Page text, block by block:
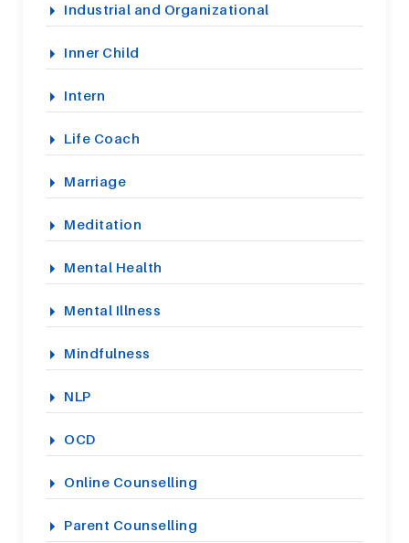
Industrial and Organizational
Inner Child
Intern
Life Coach
Marriage
Meditation
Mental Health
Mental Illness
Mindfulness
NLP
OCD
Online Counselling
Parent Counselling